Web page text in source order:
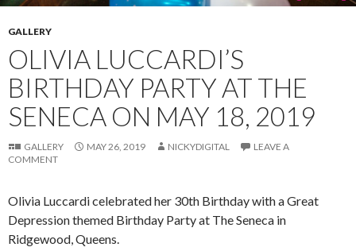
GALLERY
OLIVIA LUCCARDI’S
BIRTHDAY PARTY AT THE
SENECA ON MAY 18, 2019
GALLERY MAY 26, 2019 NICKYDIGITAL
LEAVE A
COMMENT
Olivia Luccardi celebrated her 30th Birthday with a Great
Depression themed Birthday Party at The Seneca in
Ridgewood, Queens.